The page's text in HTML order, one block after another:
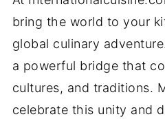
bring the world to your
global culinary
a powerful bridge that
cultures, and traditions.
celebrate this unity and